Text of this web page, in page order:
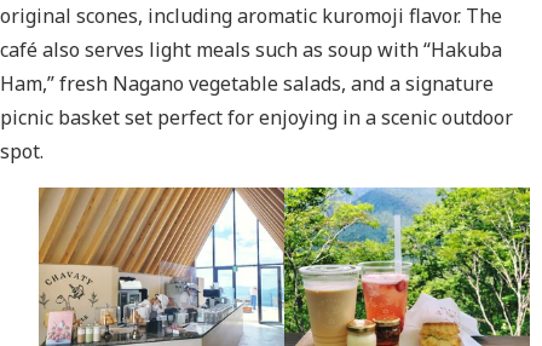
original scones, including aromatic kuromoji flavor. The
café also serves light meals such as soup with “Hakuba
Ham,” fresh Nagano vegetable salads, and a signature
picnic basket set perfect for enjoying in a scenic outdoor
spot.